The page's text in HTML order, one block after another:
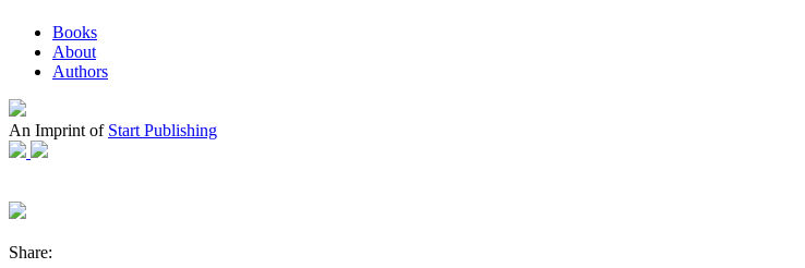
Books
About
Authors
An Imprint of Start Publishing
Share: